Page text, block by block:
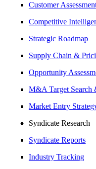
Customer
Competitive
Strategic Roadmap
Supply Chain &
Opportunity
M&A Target Search
Market Entry
Syndicate Research
Syndicate Reports
Industry Tracking